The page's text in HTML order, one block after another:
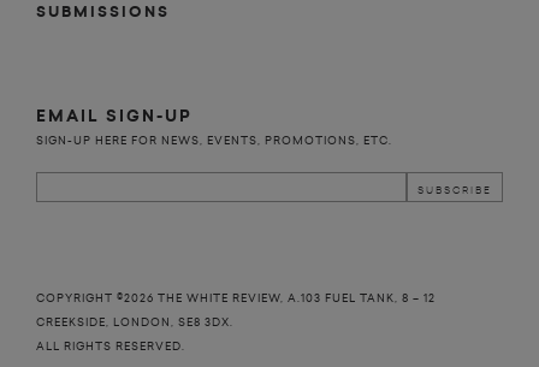
SUBMISSIONS
EMAIL SIGN-UP
SIGN-UP HERE FOR NEWS, EVENTS, PROMOTIONS, ETC.
COPYRIGHT ©2026 THE WHITE REVIEW, A.103 FUEL TANK, 8 – 12
CREEKSIDE, LONDON, SE8 3DX.
ALL RIGHTS RESERVED.